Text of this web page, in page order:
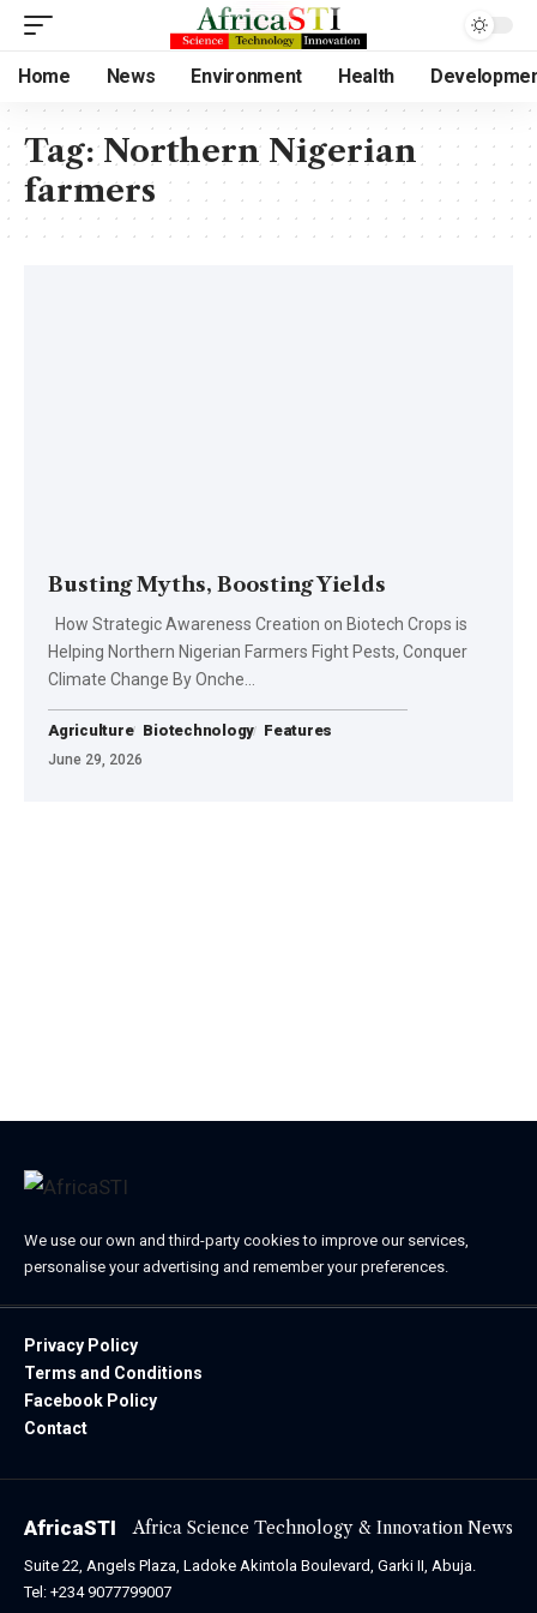
Home News Environment Health
Tag:Northern Nigerian
farmers
Busting Myths, Boosting Yields
How Strategic Awareness Creation on Biotech Crops is
Helping Northern Nigerian Farmers Fight Pests, Conquer
Climate Change By Onche…
Agriculture Biotechnology Features
June 29, 2026
We use our own and third-party cookies to improve our services,
personalise your advertising and remember your preferences.
Privacy Policy
Terms and Conditions
Facebook Policy
Contact
AfricaSTI Africa Science Technology & Innovation News
Suite 22, Angels Plaza, Ladoke Akintola Boulevard, Garki II, Abuja.
Tel: +234 9077799007